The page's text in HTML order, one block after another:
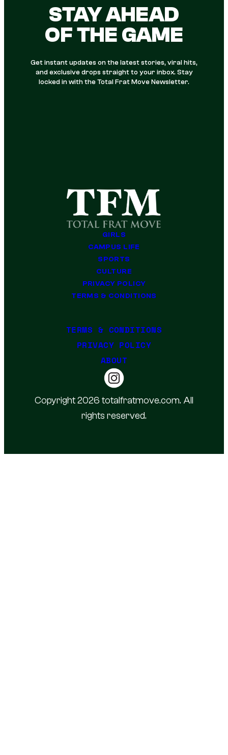
STAY AHEAD
OF THE GAME
Get instant updates on the latest stories, viral hits,
and exclusive drops straight to your inbox. Stay
locked in with the Total Frat Move Newsletter.
GIRLS
CAMPUS LIFE
SPORTS
CULTURE
PRIVACY POLICY
TERMS & CONDITIONS
TERMS & CONDITIONS
PRIVACY POLICY
ABOUT
Copyright 2026 totalfratmove.com. All
rights reserved.